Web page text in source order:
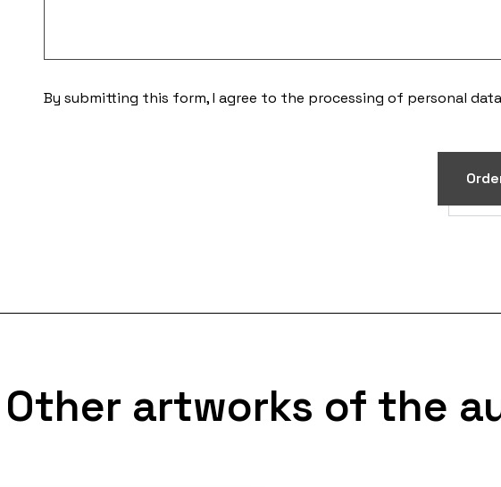
By submitting this form, I agree to the processing of personal data
Other artworks of the